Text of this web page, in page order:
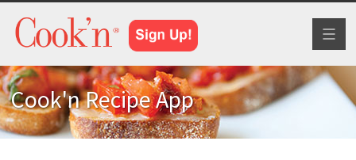
Cook'n Recipe App